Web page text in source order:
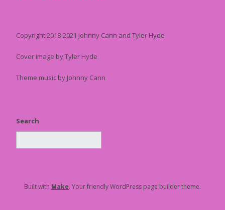
Copyright 2018-2021 Johnny Cann and Tyler Hyde
Cover image by Tyler Hyde
Theme music by Johnny Cann
Search
Built with Make. Your friendly WordPress page builder theme.